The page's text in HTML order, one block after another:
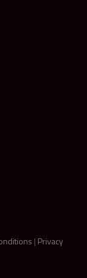
| Privacy